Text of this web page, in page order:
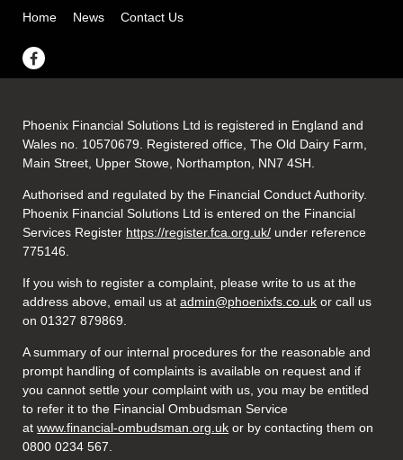
Home News Contact Us
Phoenix Financial Solutions Ltd is registered in England and
Wales no. 10570679. Registered office, The Old Dairy Farm,
Main Street, Upper Stowe, Northampton, NN7 4SH.
Authorised and regulated by the Financial Conduct Authority.
Phoenix Financial Solutions Ltd is entered on the Financial
Services Register https://register.fca.org.uk/ under reference
775146.
If you wish to register a complaint, please write to us at the
address above, email us atadmin@phoenixfs.co.uk or call us
on 01327 879869.
A summary of our internal procedures for the reasonable and
prompt handling of complaints is available on request and if
you cannot settle your complaint with us, you may be entitled
to refer it to the Financial Ombudsman Service
atwww.financial-ombudsman.org.uk or by contacting them on
0800 0234 567.